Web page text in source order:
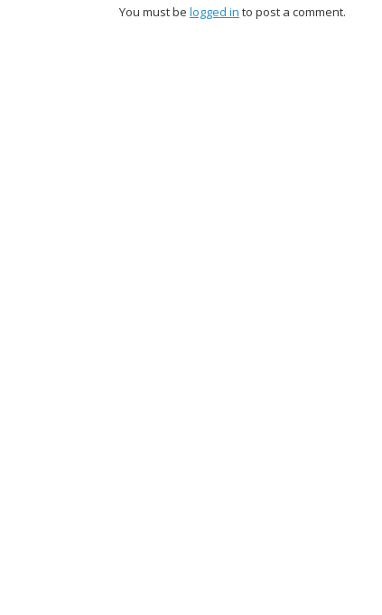
You must be logged in to post a comment.